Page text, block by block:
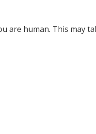
are human. This may